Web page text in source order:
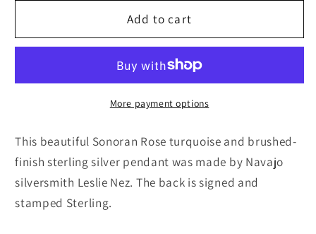
and
Pendant
Nez
Turquoise
and
Silver
Pendant
Nez
Add to cart
More payment options
This beautiful Sonoran Rose turquoise and brushed-
finish sterling silver pendant was made by Navajo
silversmith Leslie Nez. The back is signed and
stamped Sterling.